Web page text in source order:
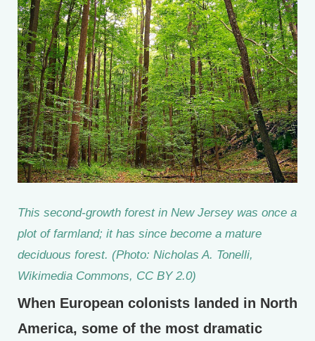
This second-growth forest in New Jersey was once a
plot of farmland; it has since become a mature
deciduous forest. (Photo: Nicholas A. Tonelli,
Wikimedia Commons, CC BY 2.0)
When European colonists landed in North
America, some of the most dramatic